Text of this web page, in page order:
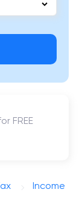
FREE
Income